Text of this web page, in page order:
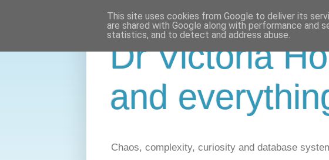
Dr Victoria
and
Chaos, complexity, curiosity and database
This site uses cookies from Google to deliver its
are shared with Google along with performance and
statistics, and to detect and address abuse.